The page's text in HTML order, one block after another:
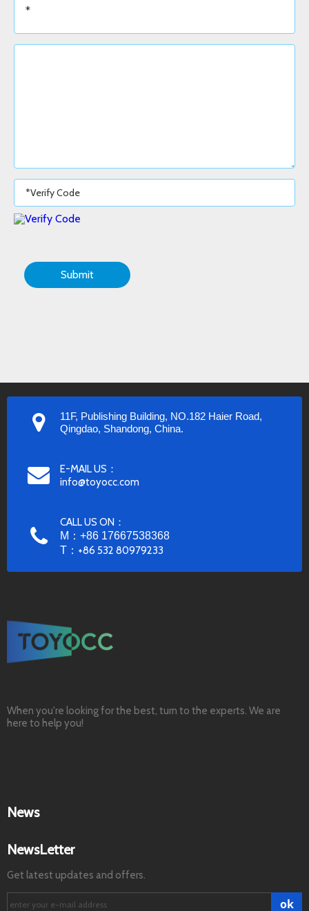
Submit
11F, Publishing Building, NO.182 Haier Road,
Qingdao, Shandong, China.
E-MAIL US：
info@toyocc.com
CALL US ON：
M：+86 17667538368
T： +86 532 80979233
When you're looking for the best, turn to the experts. We are
here to help you!
News
NewsLetter
Get latest updates and offers.
ok